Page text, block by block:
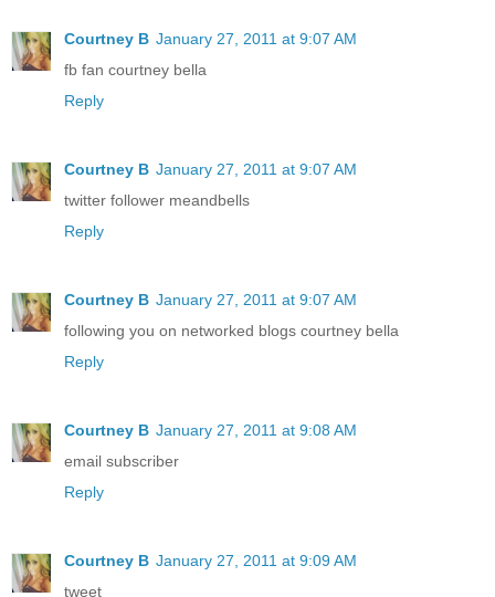
Courtney B January 27, 2011 at 9:07 AM
fb fan courtney bella
Reply
Courtney B January 27, 2011 at 9:07 AM
twitter follower meandbells
Reply
Courtney B January 27, 2011 at 9:07 AM
following you on networked blogs courtney bella
Reply
Courtney B January 27, 2011 at 9:08 AM
email subscriber
Reply
Courtney B January 27, 2011 at 9:09 AM
tweet